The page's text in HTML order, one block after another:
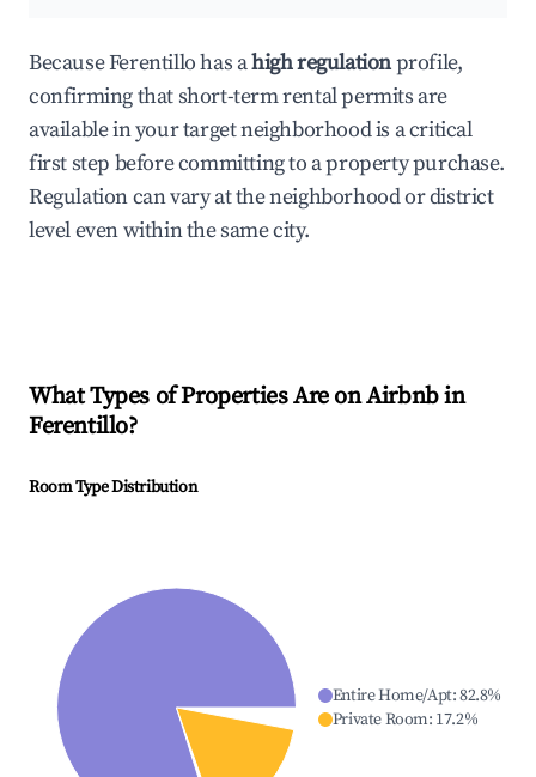
Because Ferentillo has ahigh regulationprofile,
confirming that short-term rental permits are
available in your target neighborhood is a critical
first step before committing to a property purchase.
Regulation can vary at the neighborhood or district
level even within the same city.
What Types of Properties Are on Airbnb in
Ferentillo?
Room Type Distribution
Entire Home/Apt:82.8%
Private Room: 17.2%